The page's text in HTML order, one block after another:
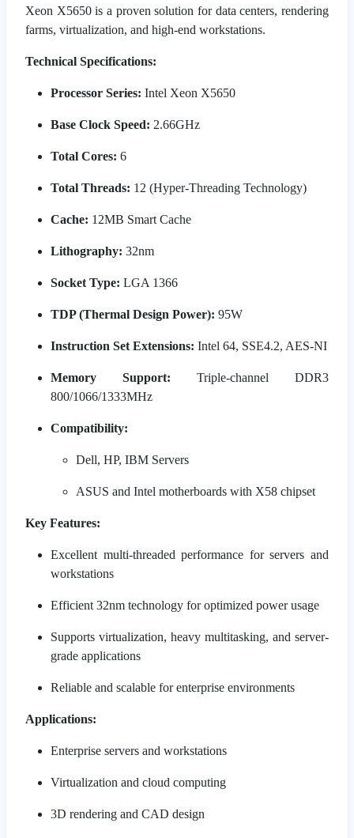
Xeon X5650 is a proven solution for data centers, rendering
farms, virtualization, and high-end workstations.
Technical Specifications:
Processor Series: Intel Xeon X5650
Base Clock Speed: 2.66GHz
Total Cores: 6
Total Threads: 12 (Hyper-Threading Technology)
Cache: 12MB Smart Cache
Lithography: 32nm
Socket Type: LGA 1366
TDP (Thermal Design Power): 95W
Instruction Set Extensions: Intel 64, SSE4.2, AES-NI
Memory Support: Triple-channel DDR3
800/1066/1333MHz
Compatibility:
Dell, HP, IBM Servers
ASUS and Intel motherboards with X58 chipset
Key Features:
Excellent multi-threaded performance for servers and
workstations
Efficient 32nm technology for optimized power usage
Supports virtualization, heavy multitasking, and server-
grade applications
Reliable and scalable for enterprise environments
Applications:
Enterprise servers and workstations
Virtualization and cloud computing
3D rendering and CAD design